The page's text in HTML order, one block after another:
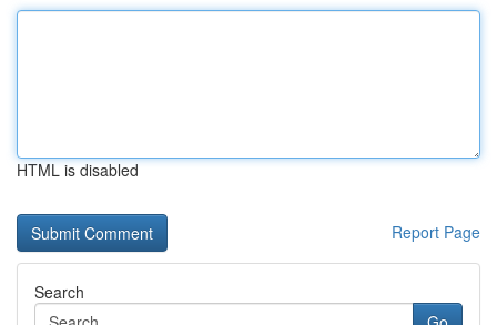
HTML is disabled
Report Page
Search